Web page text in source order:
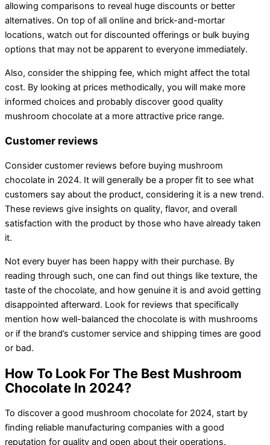
allowing comparisons to reveal huge discounts or better
alternatives. On top of all online and brick-and-mortar
locations, watch out for discounted offerings or bulk buying
options that may not be apparent to everyone immediately.
Also, consider the shipping fee, which might affect the total
cost. By looking at prices methodically, you will make more
informed choices and probably discover good quality
mushroom chocolate at a more attractive price range.
Customer reviews
Consider customer reviews before buying mushroom
chocolate in 2024. It will generally be a proper fit to see what
customers say about the product, considering it is a new trend.
These reviews give insights on quality, flavor, and overall
satisfaction with the product by those who have already taken
it.
Not every buyer has been happy with their purchase. By
reading through such, one can find out things like texture, the
taste of the chocolate, and how genuine it is and avoid getting
disappointed afterward. Look for reviews that specifically
mention how well-balanced the chocolate is with mushrooms
or if the brand’s customer service and shipping times are good
or bad.
How To Look For The Best Mushroom
Chocolate In 2024?
To discover a good mushroom chocolate for 2024, start by
finding reliable manufacturing companies with a good
reputation for quality and open about their operations.